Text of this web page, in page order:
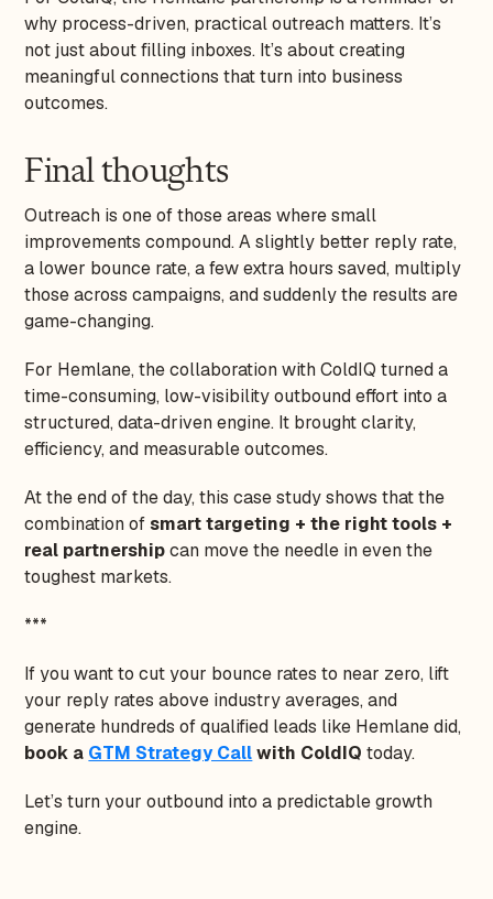
why process-driven, practical outreach matters. It’s
not just about filling inboxes. It’s about creating
meaningful connections that turn into business
outcomes.
Final thoughts
Outreach is one of those areas where small
improvements compound. A slightly better reply rate,
a lower bounce rate, a few extra hours saved, multiply
those across campaigns, and suddenly the results are
game-changing.
For Hemlane, the collaboration with ColdIQ turned a
time-consuming, low-visibility outbound effort into a
structured, data-driven engine. It brought clarity,
efficiency, and measurable outcomes.
At the end of the day, this case study shows that the
combination ofsmart targeting + the right tools +
real partnershipcan move the needle in even the
toughest markets.
***
If you want to cut your bounce rates to near zero, lift
your reply rates above industry averages, and
generate hundreds of qualified leads like Hemlane did,
book a GTM Strategy Callwith ColdIQ today.
Let’s turn your outbound into a predictable growth
engine.